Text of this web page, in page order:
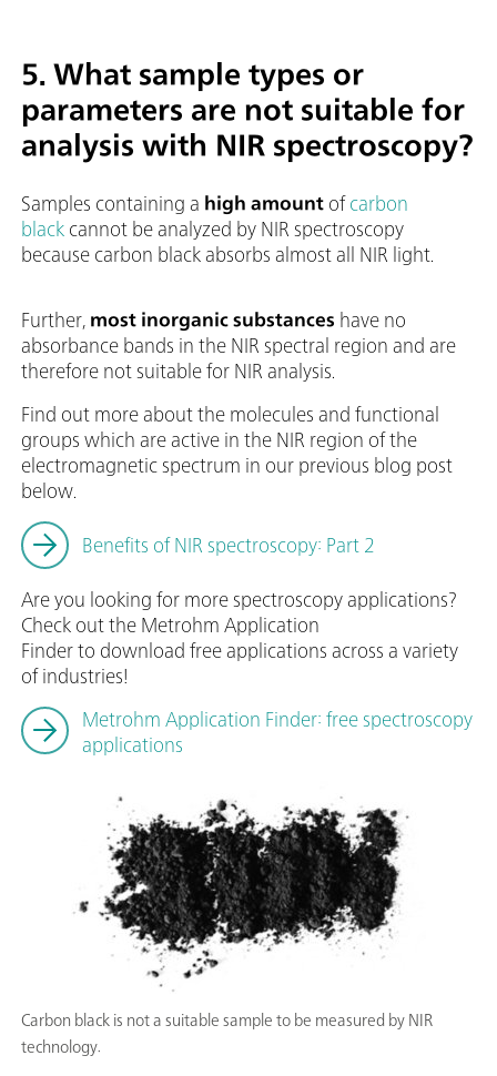
5. What sample types or
parameters are not suitable for
analysis with NIR spectroscopy?
Samples containing a high amount of carbon
black cannot be analyzed by NIR spectroscopy
because carbon black absorbs almost all NIR light.
Carbon black is not a suitable sample to be measured by NIR
technology.
Further, most inorganic substances have no
absorbance bands in the NIR spectral region and are
therefore not suitable for NIR analysis.
Find out more about the molecules and functional
groups which are active in the NIR region of the
electromagnetic spectrum in our previous blog post
below.
Benefits of NIR spectroscopy: Part 2
Are you looking for more spectroscopy applications?
Check out the Metrohm Application
Finder to download free applications across a variety
of industries!
Metrohm Application Finder: free spectroscopy
applications